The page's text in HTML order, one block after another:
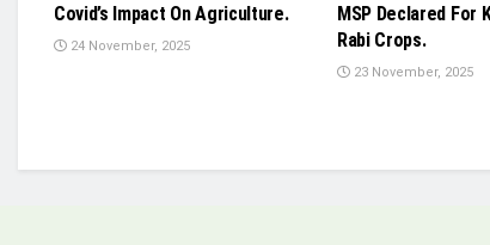
Covid’s Impact On Agriculture.
24 November, 2025
MSP Declared For
Rabi Crops.
23 November, 2025